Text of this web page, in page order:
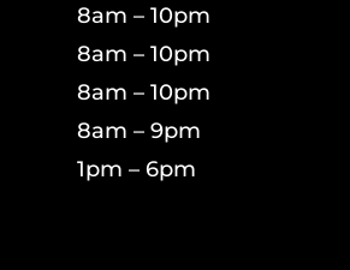
8am – 10pm
8am – 10pm
8am – 10pm
8am – 9pm
1pm – 6pm